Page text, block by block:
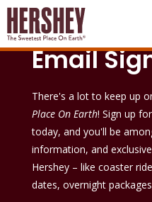
Email
There's a lot to keep up
Place On Earth! Sign up
today, and you'll be
information, and
Hershey – like coaster
dates, overnight